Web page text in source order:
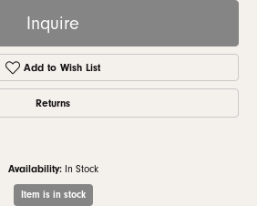
Inquire
Add to Wish List
Returns
Availability: In Stock
Item is in stock